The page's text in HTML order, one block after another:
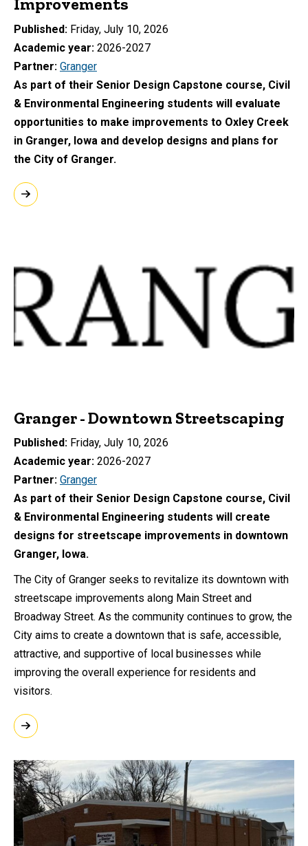
Improvements
Published Friday, July 10, 2026
Academic year 2026-2027
Partner Granger
As part of their Senior Design Capstone course, Civil
& Environmental Engineering students will evaluate
opportunities to make improvements to Oxley Creek
in Granger, Iowa and develop designs and plans for
the City of Granger.
Granger - Downtown Streetscaping
Published Friday, July 10, 2026
Academic year 2026-2027
Partner Granger
As part of their Senior Design Capstone course, Civil
& Environmental Engineering students will create
designs for streetscape improvements in downtown
Granger, Iowa.
The City of Granger seeks to revitalize its downtown with
streetscape improvements along Main Street and
Broadway Street. As the community continues to grow, the
City aims to create a downtown that is safe, accessible,
attractive, and supportive of local businesses while
improving the overall experience for residents and
visitors.